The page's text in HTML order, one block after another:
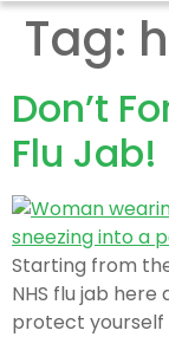
Tag:
Don’t
Flu Jab!
Starting from
NHS flu jab here
protect yourself